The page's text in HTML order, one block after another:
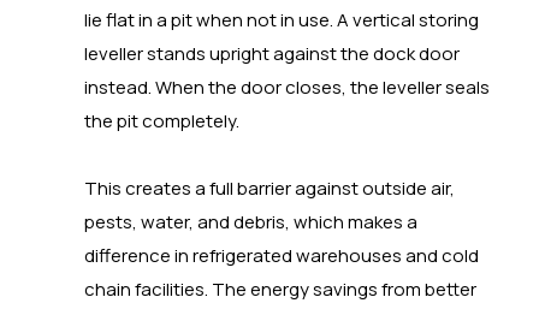
lie flat in a pit when not in use. A vertical storing
leveller stands upright against the dock door
instead. When the door closes, the leveller seals
the pit completely.
This creates a full barrier against outside air,
pests, water, and debris, which makes a
difference in refrigerated warehouses and cold
chain facilities. The energy savings from better